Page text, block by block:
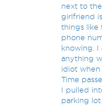
next to
girlfriend
things like
phone
knowing. I
anything
idiot when
Time
I pulled
parking